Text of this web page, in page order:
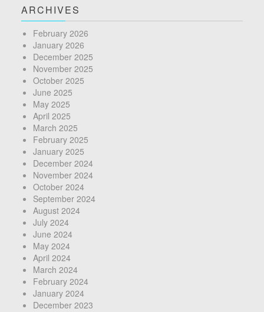
ARCHIVES
February 2026
January 2026
December 2025
November 2025
October 2025
June 2025
May 2025
April 2025
March 2025
February 2025
January 2025
December 2024
November 2024
October 2024
September 2024
August 2024
July 2024
June 2024
May 2024
April 2024
March 2024
February 2024
January 2024
December 2023